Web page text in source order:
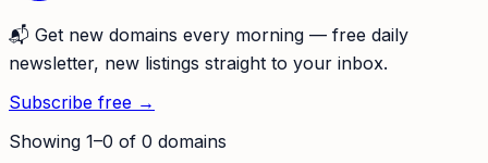
📬 Get new domains every morning — free daily
newsletter, new listings straight to your inbox.
Subscribe free →
Showing 1–0 of 0 domains